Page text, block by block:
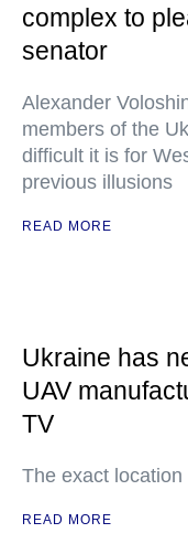
complex to
senator
Alexander
members of the
difficult it is for
previous illusions
READ MORE
Ukraine has
UAV
TV
The exact
READ MORE